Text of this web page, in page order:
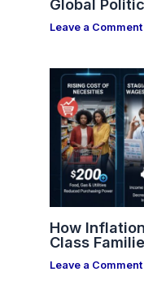
Global
Leave a Comment
How
Class
Leave a Comment